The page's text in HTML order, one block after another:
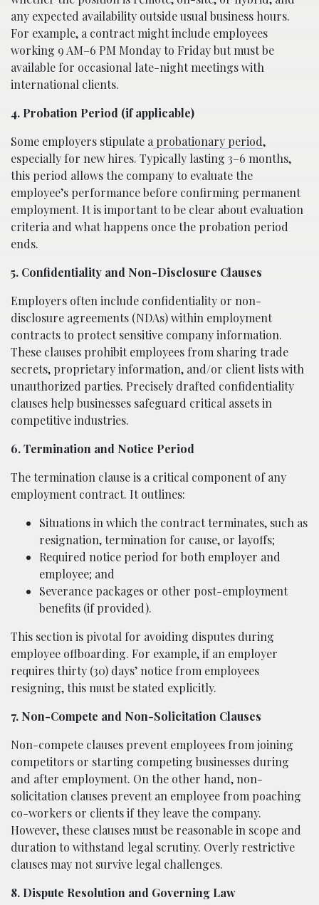
any expected availability outside usual business hours.
For example, a contract might include employees
working 9 AM–6 PM Monday to Friday but must be
available for occasional late-night meetings with
international clients.
4. Probation Period (if applicable)
Some employers stipulate aprobationary period,
especially for new hires. Typically lasting 3–6 months,
this period allows the company to evaluate the
employee’s performance before confirming permanent
employment. It is important to be clear about evaluation
criteria and what happens once the probation period
ends.
5. Confidentiality and Non-Disclosure Clauses
Employers often include confidentiality or non-
disclosure agreements (NDAs) within employment
contracts to protect sensitive company information.
These clauses prohibit employees from sharing trade
secrets, proprietary information, and/or client lists with
unauthorized parties. Precisely drafted confidentiality
clauses help businesses safeguard critical assets in
competitive industries.
6. Termination and Notice Period
The termination clause is a critical component of any
employment contract. It outlines:
Situations in which the contract terminates, such as
resignation, termination for cause, or layoffs;
Required notice period for both employer and
employee; and
Severance packages or other post-employment
benefits (if provided).
This section is pivotal for avoiding disputes during
employee offboarding. For example, if an employer
requires thirty (30) days’ notice from employees
resigning, this must be stated explicitly.
7. Non-Compete and Non-Solicitation Clauses
Non-compete clauses prevent employees from joining
competitors or starting competing businesses during
and after employment. On the other hand, non-
solicitation clauses prevent an employee from poaching
co-workers or clients if they leave the company.
However, these clauses must be reasonable in scope and
duration to withstand legal scrutiny. Overly restrictive
clauses may not survive legal challenges.
8. Dispute Resolution and Governing Law